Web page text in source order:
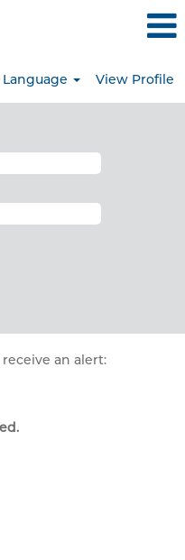
Language View Profile
an alert: